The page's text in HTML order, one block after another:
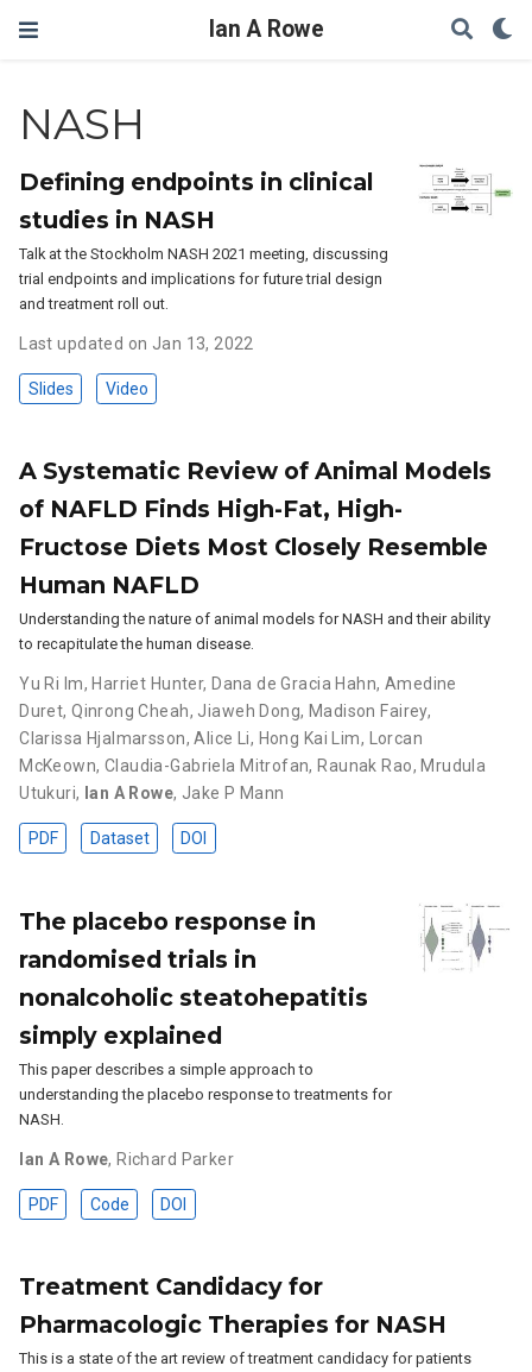
Ian A Rowe
NASH
Defining endpoints in clinical
studies in NASH
Talk at the Stockholm NASH 2021 meeting, discussing
trial endpoints and implications for future trial design
and treatment roll out.
Last updated on Jan 13, 2022
Slides Video
A Systematic Review of Animal Models
of NAFLD Finds High-Fat, High-
Fructose Diets Most Closely Resemble
Human NAFLD
Understanding the nature of animal models for NASH and their ability
to recapitulate the human disease.
Yu Ri Im, Harriet Hunter, Dana de Gracia Hahn, Amedine
Duret,Qinrong Cheah, Jiaweh Dong, Madison Fairey,
Clarissa Hjalmarsson,Alice Li, Hong Kai Lim, Lorcan
McKeown, Claudia-Gabriela Mitrofan, Raunak Rao, Mrudula
Utukuri, Ian A Rowe, Jake P Mann
PDF Dataset DOI
The placebo response in
randomised trials in
nonalcoholic steatohepatitis
simply explained
This paper describes a simple approach to
understanding the placebo response to treatments for
NASH.
Ian A Rowe, Richard Parker
PDF Code DOI
Treatment Candidacy for
Pharmacologic Therapies for NASH
This is a state of the art review of treatment candidacy for patients